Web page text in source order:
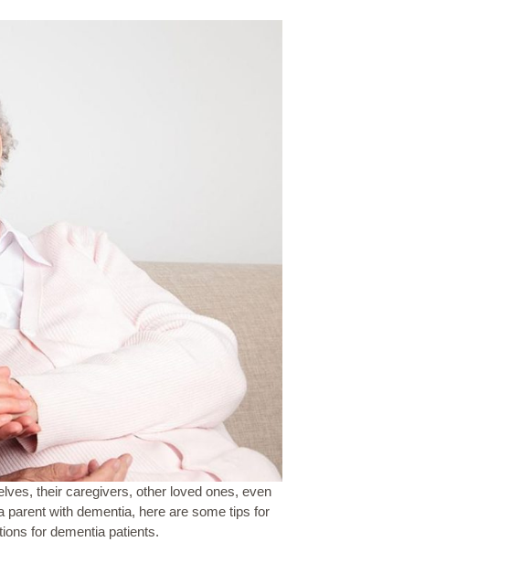
their caregivers, other loved ones, even
with dementia, here are some tips for
for dementia patients.